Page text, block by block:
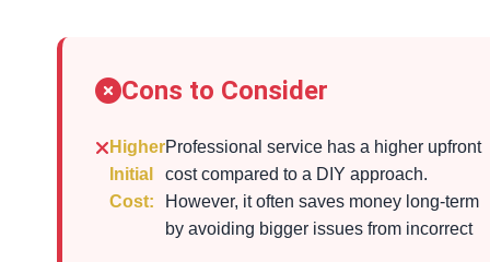
Cons to Consider
Higher
Initial
Cost:
Professional service has a higher upfront
cost compared to a DIY approach.
However, it often saves money long-term
by avoiding bigger issues from incorrect